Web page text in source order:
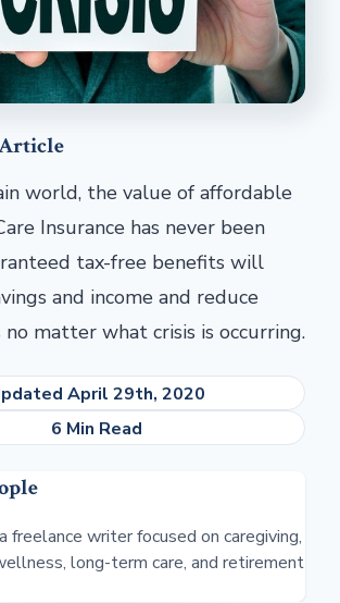
world, the value of affordable
Insurance has never been
tax-free benefits will
and income and reduce
matter what crisis is occurring.
April 29th, 2020
6 Min Read
freelance writer focused on caregiving,
long-term care, and retirement